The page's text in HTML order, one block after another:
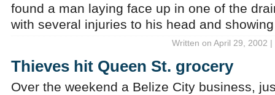
found a man laying face up in one of the
with several injuries to his head and
Written on April 29, 2002
Thieves hit Queen St. grocery
Over the weekend a Belize City business,